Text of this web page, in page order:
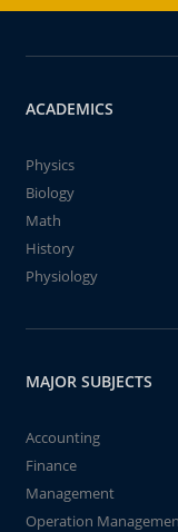
ACADEMICS
Physics
Biology
Math
History
Physiology
MAJOR SUBJECTS
Accounting
Finance
Management
Operation